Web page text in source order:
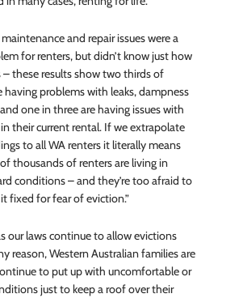
maintenance and repair issues were a
for renters, but didn’t know just how
– these results show two thirds of
having problems with leaks, dampness
one in three are having issues with
their current rental. If we extrapolate
to all WA renters it literally means
thousands of renters are living in
conditions – and they’re too afraid to
fixed for fear of eviction.”
our laws continue to allow evictions
reason, Western Australian families are
to put up with uncomfortable or
just to keep a roof over their